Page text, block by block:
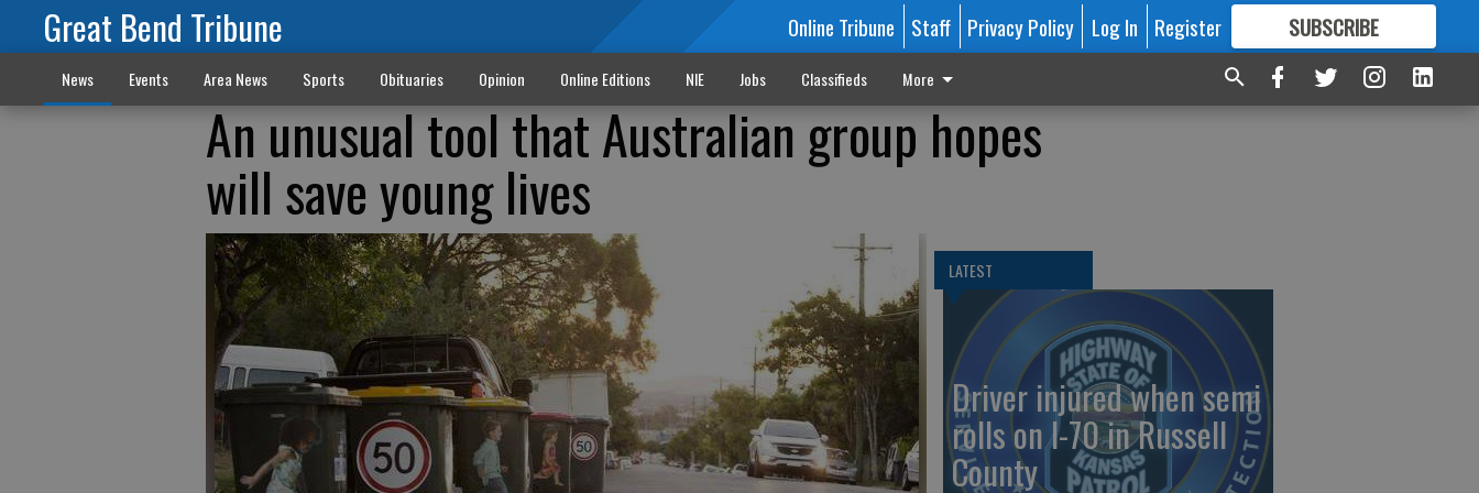
Great Bend Tribune Online Tribune Staff Privacy Policy Log In Register SUBSCRIBE
FORMORE GREAT CONTENT
News Events Area News Sports Obituaries Opinion Online Editions NIE Jobs Classifieds More
An unusual tool that Australian group hopes
will save young lives
LATEST
Driver injured when semi
rolls on I-70 in Russell
County